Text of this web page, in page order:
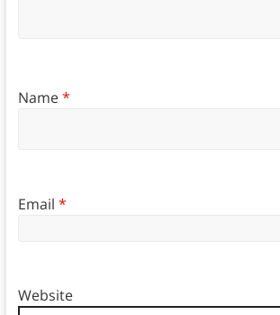
Name*
Email *
Website